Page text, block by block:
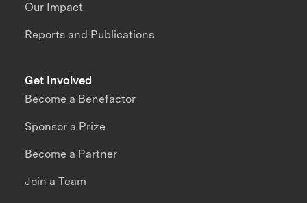
Our Impact
Reports and Publications
Get Involved
Become a Benefactor
Sponsor a Prize
Become a Partner
Join a Team